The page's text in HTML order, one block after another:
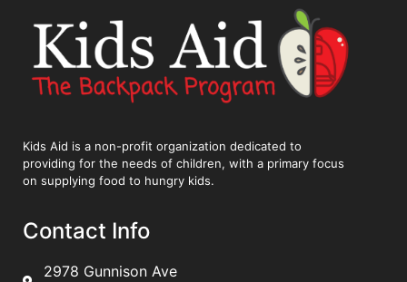
Kids Aid is a non-profit organization dedicated to
providing for the needs of children, with a primary focus
on supplying food to hungry kids.
Contact Info
2978 Gunnison Ave